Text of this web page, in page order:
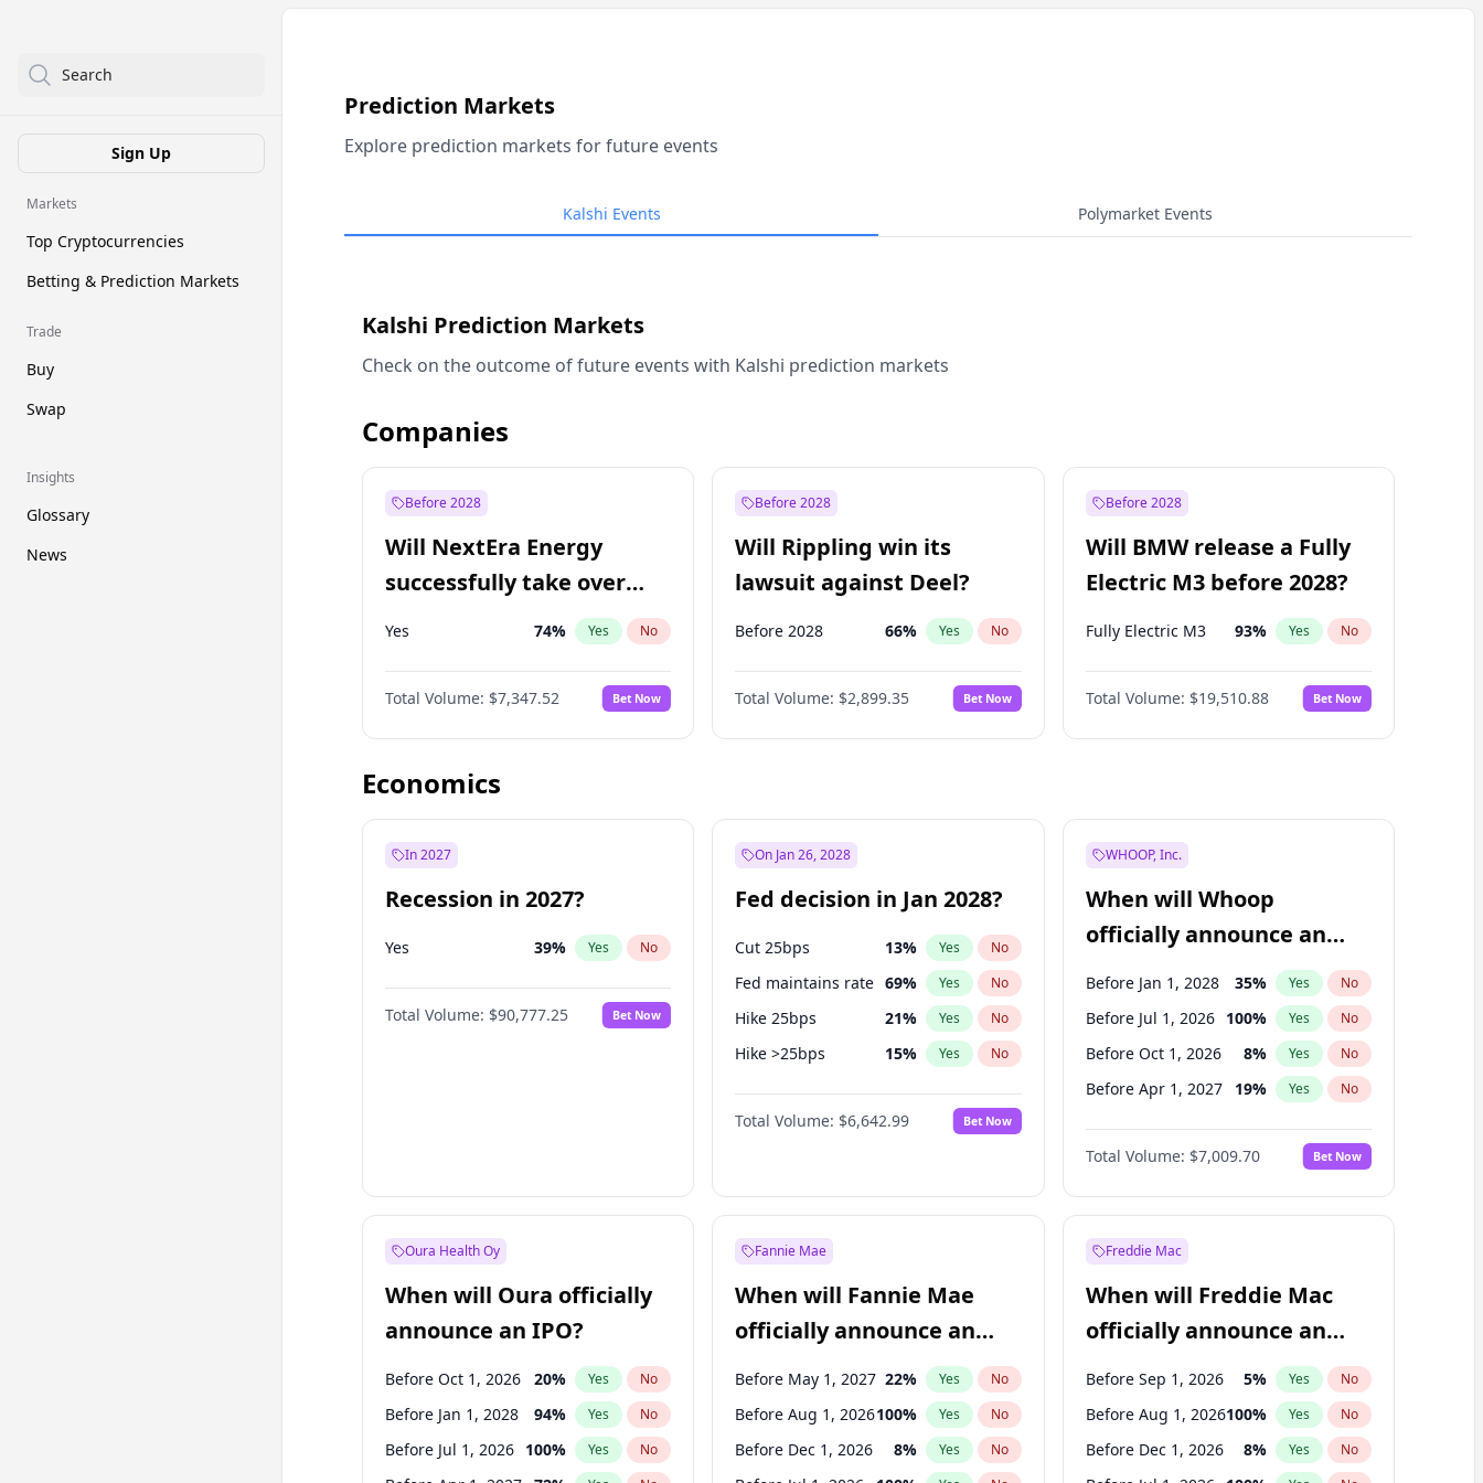
Search
Sign Up
Markets
Top Cryptocurrencies
Betting & Prediction Markets
Trade
Buy
Swap
Insights
Glossary
News
Prediction Markets
Explore prediction markets for future events
Kalshi Events Polymarket Events
Kalshi Prediction Markets
Check on the outcome of future events with Kalshi prediction markets
Companies
Before 2028
Will NextEra Energy
successfully take over
Dominion Energy?
Yes 74% Yes No
Total Volume: $7,347.52 Bet Now
Before 2028
Will Rippling win its
lawsuit against Deel?
Before 2028 66% Yes No
Total Volume: $2,899.35 Bet Now
Before 2028
Will BMW release a Fully
Electric M3 before 2028?
Fully Electric M3 93% Yes No
Total Volume: $19,510.88 Bet Now
Economics
In 2027
Recession in 2027?
Yes 39% Yes No
Total Volume: $90,777.25 Bet Now
On Jan 26, 2028
Fed decision in Jan 2028?
Cut 25bps 13% Yes No
Fed maintains rate 69% Yes No
Hike 25bps 21% Yes No
Hike >25bps 15% Yes No
Cut >25bps 6%
Total Volume: $6,642.99 Bet Now
WHOOP, Inc.
When will Whoop
officially announce an
IPO?
Before Jan 1, 2028 35% Yes No
Before Jul 1, 2026 100% Yes No
Before Oct 1, 2026 8% Yes No
Before Apr 1, 2027 19% Yes No
Before Jan 1, 2027 18%
Before Jul 1, 2027 23% No
Before Oct 1, 2027 27% Yes No
Total Volume: $7,009.70 Bet Now
Oura Health Oy
When will Oura officially
announce an IPO?
Before Oct 1, 2026 20% Yes No
Before Jan 1, 2028 94% Yes No
Before Jul 1, 2026 100% Yes No
Fannie Mae
When will Fannie Mae
officially announce an
IPO?
Before May 1, 2027 22% Yes No
Before Aug 1, 2026100% Yes No
Before Dec 1, 2026 8% Yes No
Freddie Mac
When will Freddie Mac
officially announce an
IPO?
Before Sep 1, 2026 5% Yes No
Before Aug 1, 2026100% Yes No
Before Dec 1, 2026 8% Yes No